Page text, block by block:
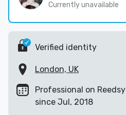
Currently unavailable
Verified identity
London, UK
Professional on Reedsy
since Jul, 2018